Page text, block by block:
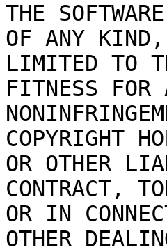
THE
OF ANY
LIMITED TO
FITNESS FOR
COPYRIGHT
OR OTHER
CONTRACT,
OR IN
OTHER